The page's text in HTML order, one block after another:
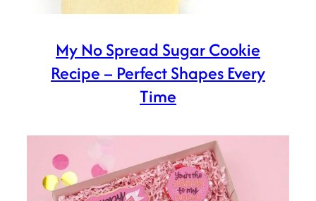
My No Spread Sugar Cookie
Recipe – Perfect Shapes Every
Time